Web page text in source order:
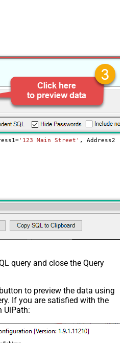
='123 Main Street' , Address2
query and close the Query
button to preview the data using
If you are satisfied with the
UiPath: